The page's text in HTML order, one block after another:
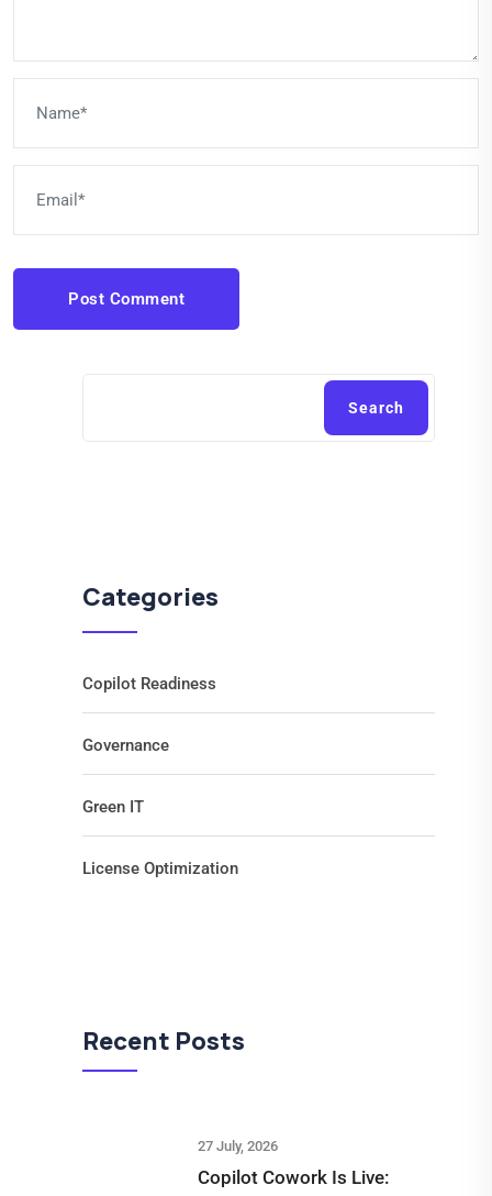
Post Comment
Search
Categories
Copilot Readiness
Governance
Green IT
License Optimization
Recent Posts
27 July, 2026
Copilot Cowork Is Live: